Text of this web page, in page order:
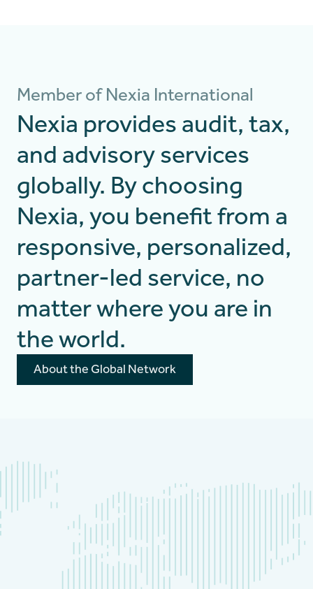
Member of Nexia International
Nexia provides audit, tax,
and advisory services
globally. By choosing
Nexia, you benefit from a
responsive, personalized,
partner-led service, no
matter where you are in
the world.
About the Global Network